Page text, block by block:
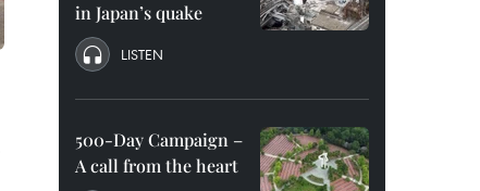
in Japan’s quake
LISTEN
500-Day Campaign –
A call from the heart